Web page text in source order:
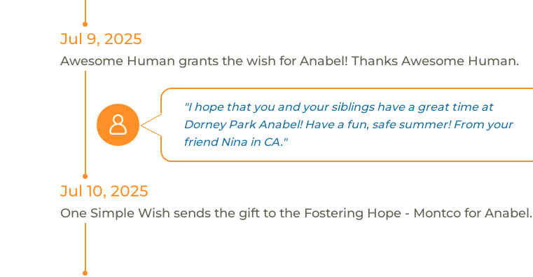
Jul 9, 2025
Awesome Human grants the wish for Anabel! Thanks Awesome Human.
"I hope that you and your siblings have a great time at
Dorney Park Anabel! Have a fun, safe summer! From your
friend Nina in CA."
Jul 10, 2025
One Simple Wish sends the gift to the Fostering Hope - Montco for Anabel.